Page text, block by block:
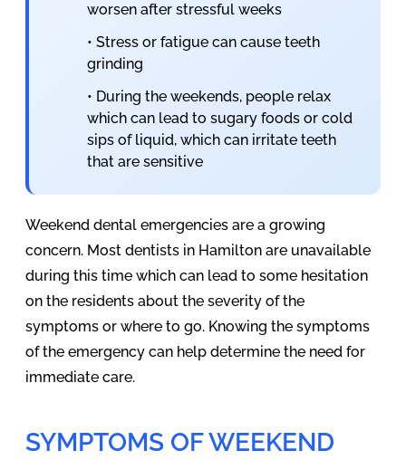
worsen after stressful weeks
• Stress or fatigue can cause teeth
grinding
• During the weekends, people relax
which can lead to sugary foods or cold
sips of liquid, which can irritate teeth
that are sensitive
Weekend dental emergencies are a growing
concern. Most dentists in Hamilton are unavailable
during this time which can lead to some hesitation
on the residents about the severity of the
symptoms or where to go. Knowing the symptoms
of the emergency can help determine the need for
immediate care.
SYMPTOMS OF WEEKEND